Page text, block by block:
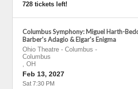
728 tickets left!
Columbus Symphony: Miguel Harth-
Barber's Adagio & Elgar's Enigma
Ohio Theatre - Columbus -
Columbus
, OH
Feb 13, 2027
Sat 7:30 PM